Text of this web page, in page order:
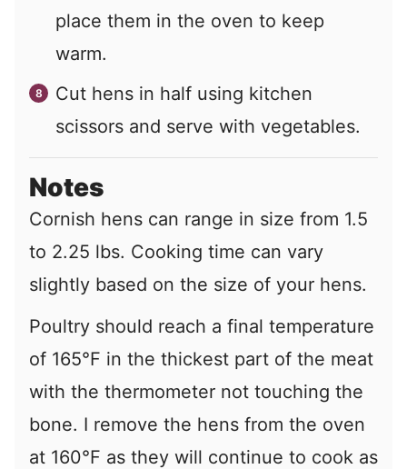
place them in the oven to keep
warm.
Cut hens in half using kitchen
scissors and serve with vegetables.
Notes
Cornish hens can range in size from 1.5
to 2.25 lbs. Cooking time can vary
slightly based on the size of your hens.
Poultry should reach a final temperature
of 165°F in the thickest part of the meat
with the thermometer not touching the
bone. I remove the hens from the oven
at 160°F as they will continue to cook as